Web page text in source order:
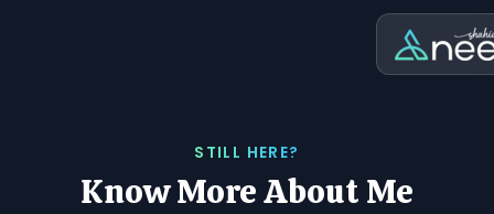
STILL HERE?
Know More About Me